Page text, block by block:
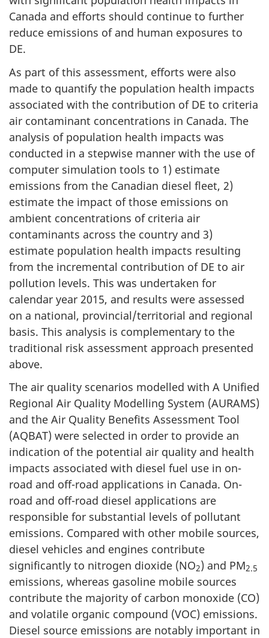
Canada and efforts should continue to further
reduce emissions of and human exposures to
DE.
As part of this assessment, efforts were also
made to quantify the population health impacts
associated with the contribution of DE to criteria
air contaminant concentrations in Canada. The
analysis of population health impacts was
conducted in a stepwise manner with the use of
computer simulation tools to 1) estimate
emissions from the Canadian diesel fleet, 2)
estimate the impact of those emissions on
ambient concentrations of criteria air
contaminants across the country and 3)
estimate population health impacts resulting
from the incremental contribution of DE to air
pollution levels. This was undertaken for
calendar year 2015, and results were assessed
on a national, provincial/territorial and regional
basis. This analysis is complementary to the
traditional risk assessment approach presented
above.
The air quality scenarios modelled with A Unified
Regional Air Quality Modelling System (AURAMS)
and the Air Quality Benefits Assessment Tool
(AQBAT) were selected in order to provide an
indication of the potential air quality and health
impacts associated with diesel fuel use in on-
road and off-road applications in Canada. On-
road and off-road diesel applications are
responsible for substantial levels of pollutant
emissions. Compared with other mobile sources,
diesel vehicles and engines contribute
significantly to nitrogen dioxide (NO2) and PM2.5
emissions, whereas gasoline mobile sources
contribute the majority of carbon monoxide (CO)
and volatile organic compound (VOC) emissions.
Diesel source emissions are notably important in